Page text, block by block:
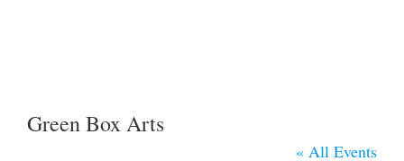
Green Box Arts
« All Events